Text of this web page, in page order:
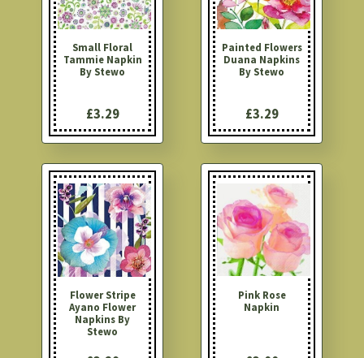
Small Floral
Tammie Napkin
By Stewo
£3.29
Painted Flowers
Duana Napkins
By Stewo
£3.29
Flower Stripe
Ayano Flower
Napkins By
Stewo
Pink Rose
Napkin